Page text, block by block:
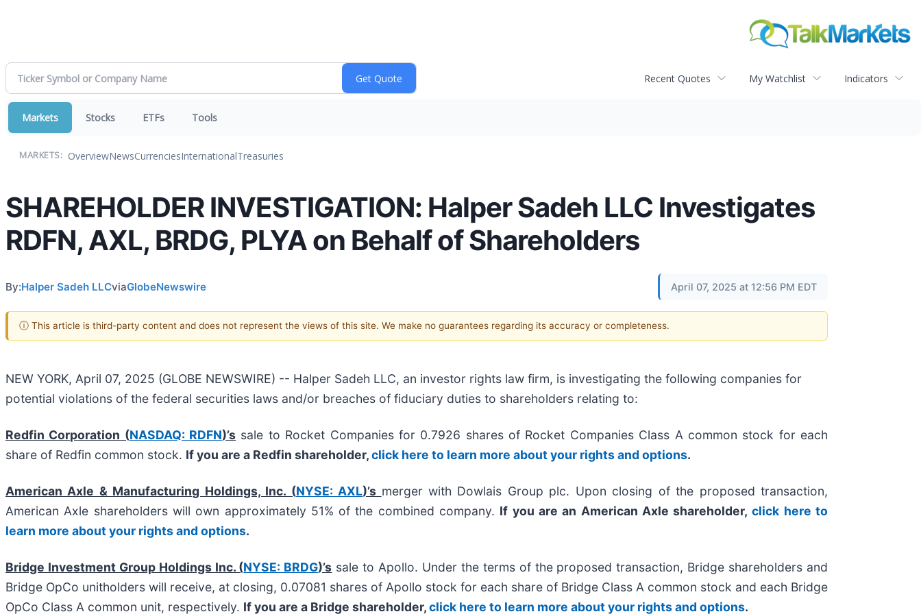
Recent Quotes My Watchlist Indicators
Markets Stocks ETFs Tools
MARKETS: OverviewNewsCurrenciesInternationalTreasuries
SHAREHOLDER INVESTIGATION: Halper Sadeh LLC Investigates
RDFN, AXL, BRDG, PLYA on Behalf of Shareholders
By:Halper Sadeh LLCviaGlobeNewswire April 07, 2025 at 12:56 PM EDT
ⓘ This article is third-party content and does not represent the views of this site. We make no guarantees regarding its accuracy or completeness.
NEW YORK, April 07, 2025 (GLOBE NEWSWIRE) -- Halper Sadeh LLC, an investor rights law firm, is investigating the following companies for
potential violations of the federal securities laws and/or breaches of fiduciary duties to shareholders relating to:
Redfin Corporation (NASDAQ: RDFN)’s sale to Rocket Companies for 0.7926 shares of Rocket Companies Class A common stock for each
share of Redfin common stock. If you are a Redfin shareholder,click here to learn more about your rights and options.
American Axle & Manufacturing Holdings, Inc. (NYSE: AXL)’s merger with Dowlais Group plc. Upon closing of the proposed transaction,
American Axle shareholders will own approximately 51% of the combined company. If you are an American Axle shareholder,click here to
learn more about your rights and options.
Bridge Investment Group Holdings Inc. (NYSE: BRDG)’s sale to Apollo. Under the terms of the proposed transaction, Bridge shareholders and
Bridge OpCo unitholders will receive, at closing, 0.07081 shares of Apollo stock for each share of Bridge Class A common stock and each Bridge
OpCo Class A common unit, respectively. If you are a Bridge shareholder,click here to learn more about your rights and options.